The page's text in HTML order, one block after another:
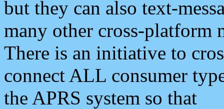
but they can also text-
many other cross-platform
There is an initiative to
connect ALL consumer
the APRS system so that